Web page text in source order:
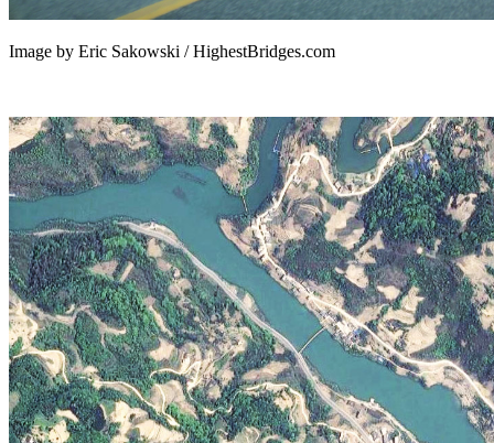
Image by Eric Sakowski / HighestBridges.com